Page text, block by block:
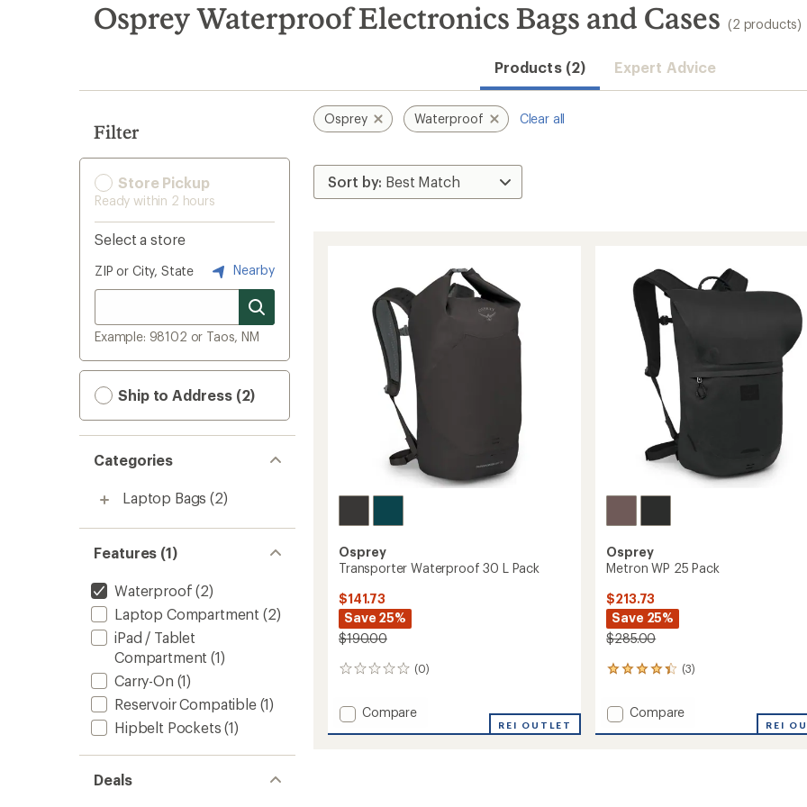
search
results
Osprey Waterproof Electronics Bags and Cases (2 products)
Products (2) Expert Advice
Filter
Store Pickup
Ready within 2 hours
Select a store
ZIP or City, State Nearby
Example: 98102 or Taos, NM
Ship to Address (2)
Categories
Laptop Bags (2)
Features (1)
Waterproof (2)
Laptop Compartment (2)
iPad / Tablet
Compartment (1)
Carry-On (1)
Reservoir Compatible(1)
Hipbelt Pockets (1)
Deals
Osprey Waterproof Clear all
Osprey
Transporter Waterproof 30 L Pack
$141.73
Save 25%
$190.00
(0)
0
Add
Compare
REI OUTLET
Osprey
Metron WP 25 Pack
$213.73
Save 25%
$285.00
(3)
3
with
an
average
Add
Compare
REI